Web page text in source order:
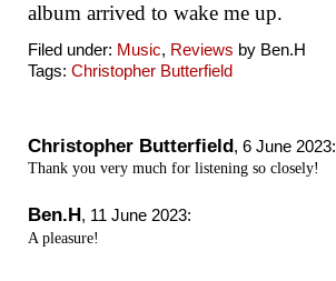
album arrived to wake me up.
Filed under: Music, Reviews by Ben.H
Tags: Christopher Butterfield
Christopher Butterfield, 6 June 2023:
Thank you very much for listening so closely!
Ben.H , 11 June 2023:
A pleasure!